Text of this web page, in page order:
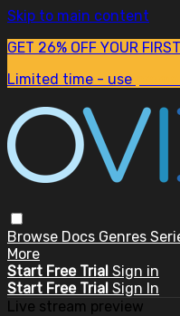
Skip to main content
GET 26% OFF YOUR
Limited time - use
Browse Docs Genres
More
Start Free Trial Sign in
Start Free Trial Sign In
Live stream preview